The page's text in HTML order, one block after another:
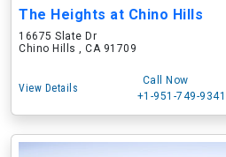
The Heights at Chino Hills
16675 Slate Dr
Chino Hills , CA 91709
View Details
Call Now
+1-951-749-9341